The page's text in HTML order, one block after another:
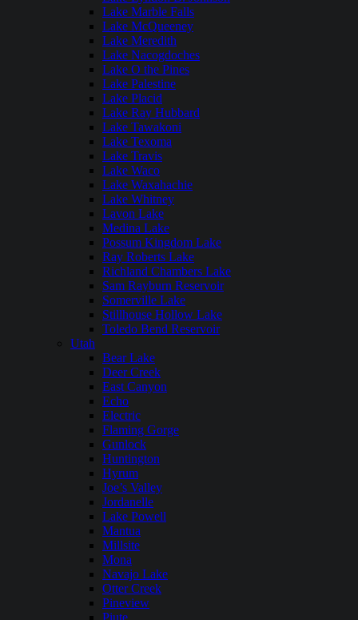
Lake Marble Falls
Lake McQueeney
Lake Meredith
Lake Nacogdoches
Lake O the Pines
Lake Palestine
Lake Placid
Lake Ray Hubbard
Lake Tawakoni
Lake Texoma
Lake Travis
Lake Waco
Lake Waxahachie
Lake Whitney
Lavon Lake
Medina Lake
Possum Kingdom Lake
Ray Roberts Lake
Richland Chambers Lake
Sam Rayburn Reservoir
Somerville Lake
Stillhouse Hollow Lake
Toledo Bend Reservoir
Utah
Bear Lake
Deer Creek
East Canyon
Echo
Electric
Flaming Gorge
Gunlock
Huntington
Hyrum
Joe’s Valley
Jordanelle
Lake Powell
Mantua
Millsite
Mona
Navajo Lake
Otter Creek
Pineview
Piute